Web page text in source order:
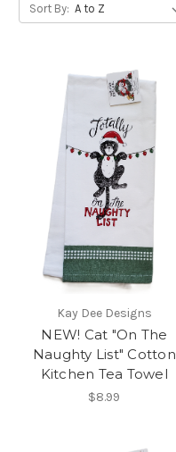
Sort By:
Kay Dee Designs
NEW! Cat "On The
Naughty List" Cotton
Kitchen Tea Towel
$8.99